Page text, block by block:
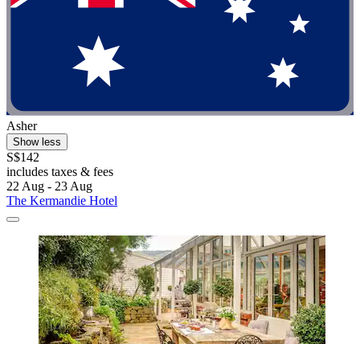
Asher
Show less
S$142
includes taxes & fees
22 Aug - 23 Aug
The Kermandie Hotel